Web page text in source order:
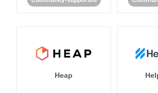
Heap